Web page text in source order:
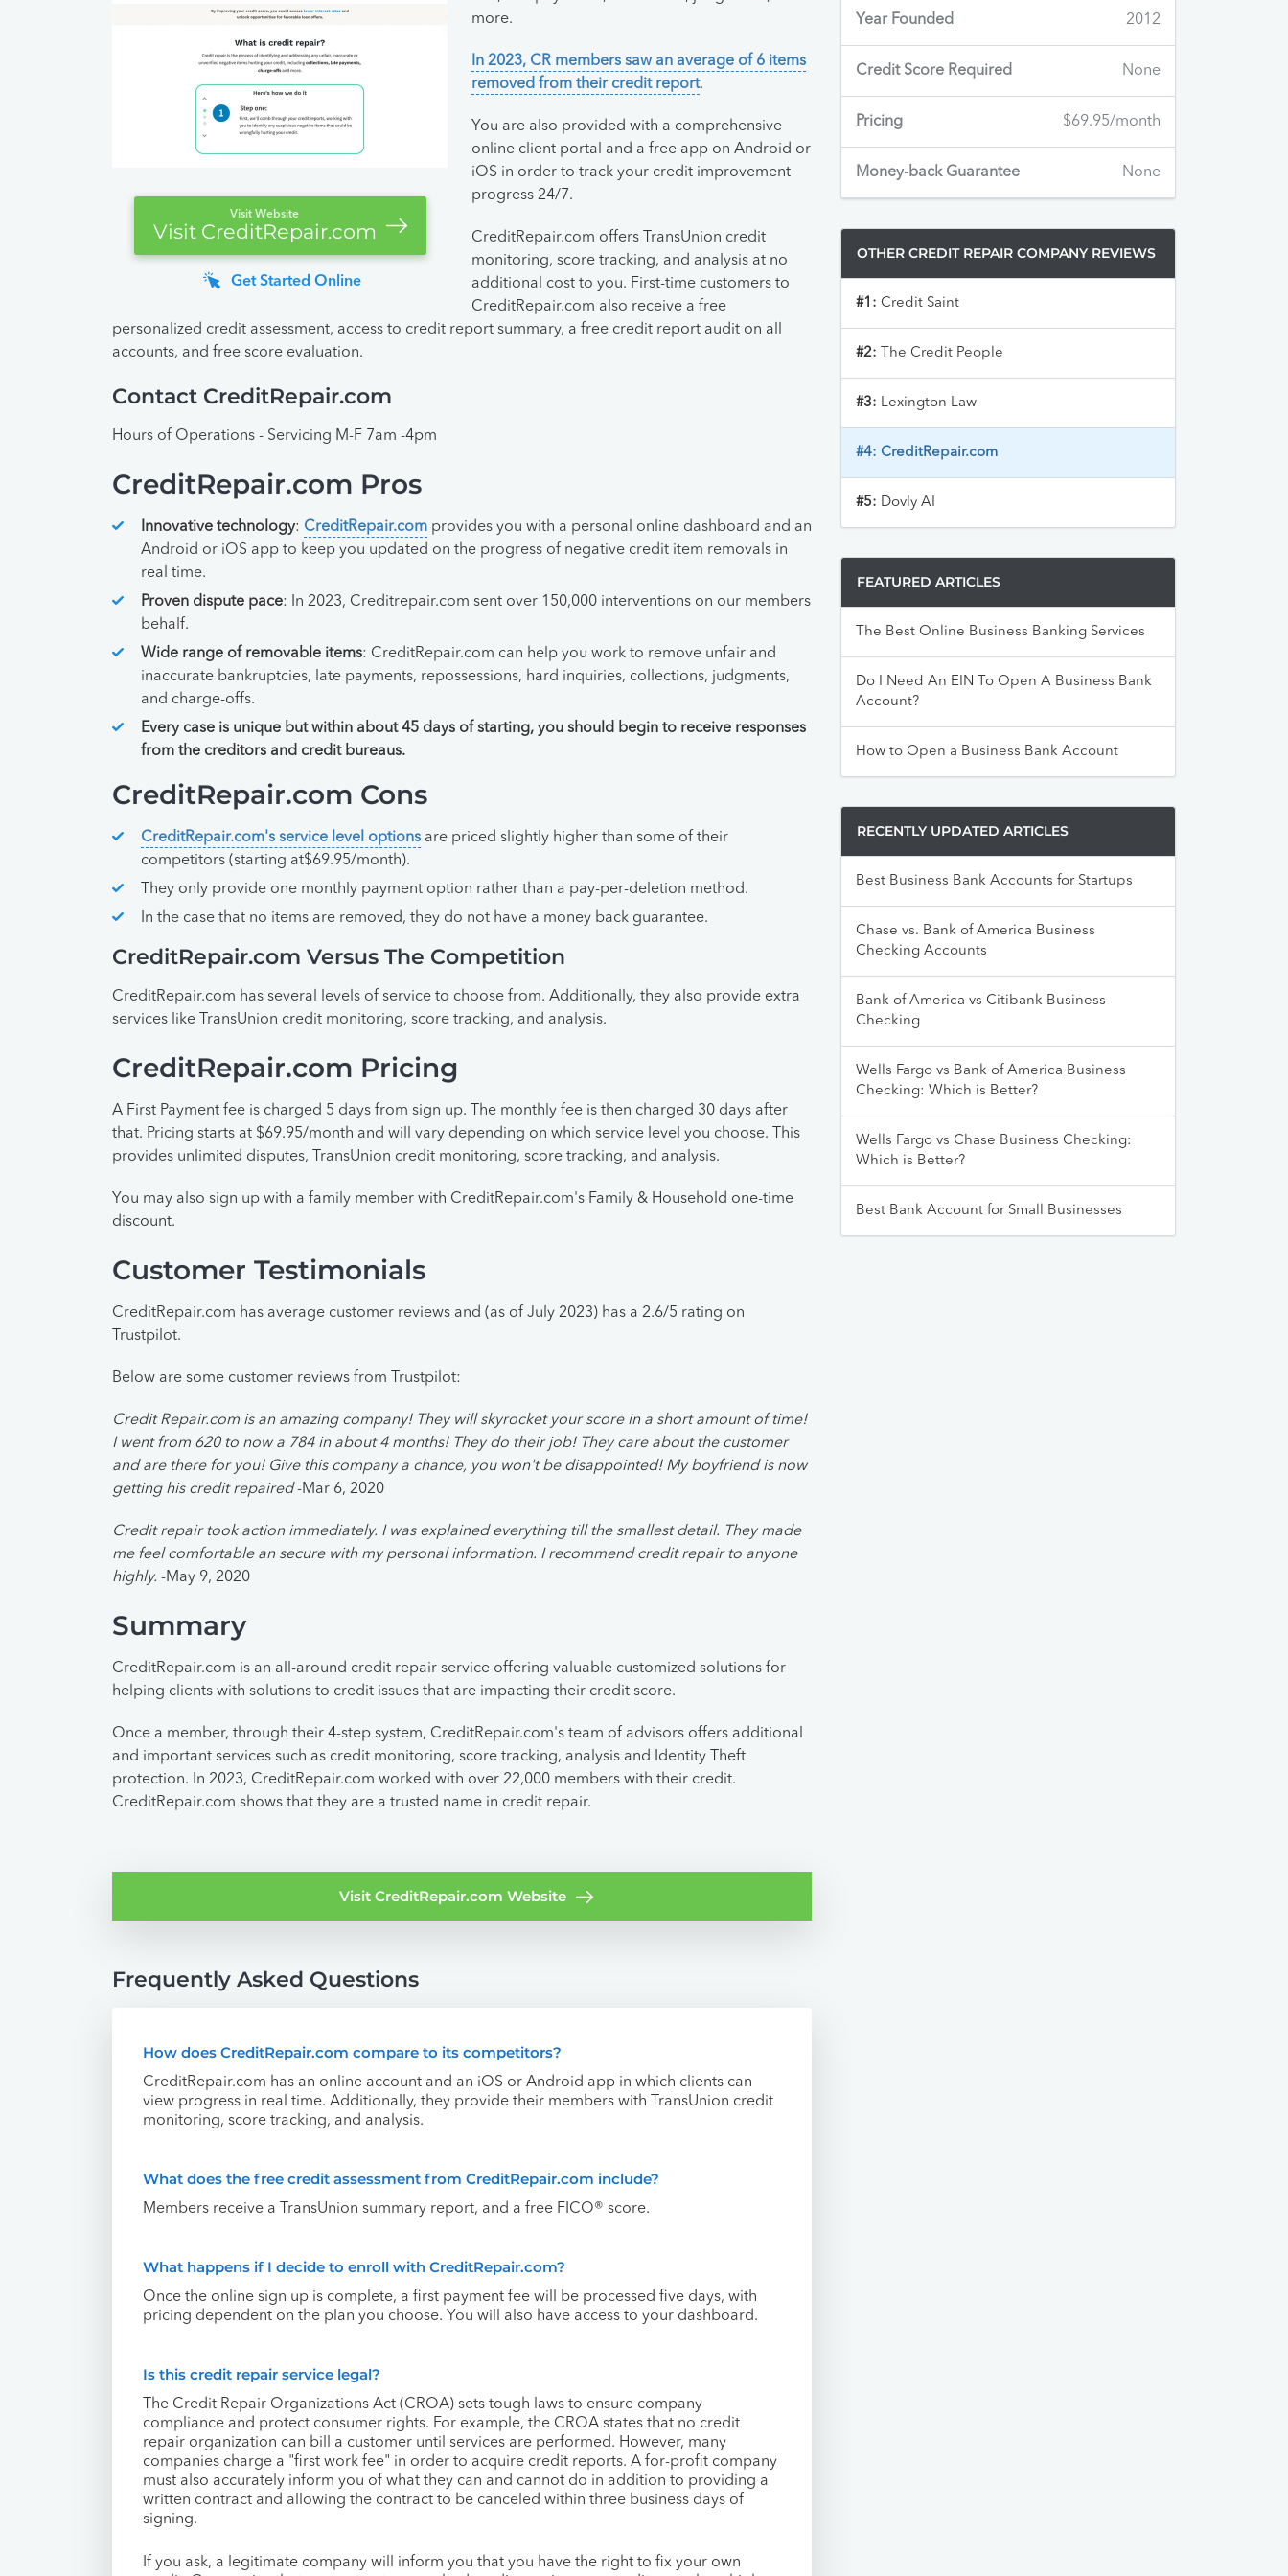
Visit Website
Visit CreditRepair.com
Get Started Online
more.
In 2023, CR members saw an average of 6 items
removed from their credit report.
You are also provided with a comprehensive
online client portal and a free app on Android or
iOS in order to track your credit improvement
progress 24/7.
CreditRepair.com offers TransUnion credit
monitoring, score tracking, and analysis at no
additional cost to you. First-time customers to
CreditRepair.com also receive a free
personalized credit assessment, access to credit report summary, a free credit report audit on all
accounts, and free score evaluation.
Contact CreditRepair.com
Hours of Operations - Servicing M-F 7am -4pm
CreditRepair.com Pros
Innovative technology: CreditRepair.com provides you with a personal online dashboard and an
Android or iOS app to keep you updated on the progress of negative credit item removals in
real time.
Proven dispute pace: In 2023, Creditrepair.com sent over 150,000 interventions on our members
behalf.
Wide range of removable items: CreditRepair.com can help you work to remove unfair and
inaccurate bankruptcies, late payments, repossessions, hard inquiries, collections, judgments,
and charge-offs.
Every case is unique but within about 45 days of starting, you should begin to receive responses
from the creditors and credit bureaus.
CreditRepair.com Cons
CreditRepair.com's service level options are priced slightly higher than some of their
competitors (starting at$69.95/month).
They only provide one monthly payment option rather than a pay-per-deletion method.
In the case that no items are removed, they do not have a money back guarantee.
CreditRepair.com Versus The Competition
CreditRepair.com has several levels of service to choose from. Additionally, they also provide extra
services like TransUnion credit monitoring, score tracking, and analysis.
CreditRepair.com Pricing
A First Payment fee is charged 5 days from sign up. The monthly fee is then charged 30 days after
that. Pricing starts at $69.95/month and will vary depending on which service level you choose. This
provides unlimited disputes, TransUnion credit monitoring, score tracking, and analysis.
You may also sign up with a family member with CreditRepair.com's Family & Household one-time
discount.
Customer Testimonials
CreditRepair.com has average customer reviews and (as of July 2023) has a 2.6/5 rating on
Trustpilot.
Below are some customer reviews from Trustpilot:
Credit Repair.com is an amazing company! They will skyrocket your score in a short amount of time!
I went from 620 to now a 784 in about 4 months! They do their job! They care about the customer
and are there for you! Give this company a chance, you won't be disappointed! My boyfriend is now
getting his credit repaired-Mar 6, 2020
Credit repair took action immediately. I was explained everything till the smallest detail. They made
me feel comfortable an secure with my personal information. I recommend credit repair to anyone
highly. -May 9, 2020
Summary
CreditRepair.com is an all-around credit repair service offering valuable customized solutions for
helping clients with solutions to credit issues that are impacting their credit score.
Once a member, through their 4-step system, CreditRepair.com's team of advisors offers additional
and important services such as credit monitoring, score tracking, analysis and Identity Theft
protection. In 2023, CreditRepair.com worked with over 22,000 members with their credit.
CreditRepair.com shows that they are a trusted name in credit repair.
Visit CreditRepair.com Website
Frequently Asked Questions
How does CreditRepair.com compare to its competitors?
CreditRepair.com has an online account and an iOS or Android app in which clients can
view progress in real time. Additionally, they provide their members with TransUnion credit
monitoring, score tracking, and analysis.
What does the free credit assessment from CreditRepair.com include?
Members receive a TransUnion summary report, and a free FICO® score.
What happens if I decide to enroll with CreditRepair.com?
Once the online sign up is complete, a first payment fee will be processed five days, with
pricing dependent on the plan you choose. You will also have access to your dashboard.
Is this credit repair service legal?
The Credit Repair Organizations Act (CROA) sets tough laws to ensure company
compliance and protect consumer rights. For example, the CROA states that no credit
repair organization can bill a customer until services are performed. However, many
companies charge a "first work fee" in order to acquire credit reports. A for-profit company
must also accurately inform you of what they can and cannot do in addition to providing a
written contract and allowing the contract to be canceled within three business days of
signing.
If you ask, a legitimate company will inform you that you have the right to fix your own
Year Founded 2012
Credit Score Required None
Pricing $69.95/month
Money-back Guarantee None
OTHER CREDIT REPAIR COMPANY REVIEWS
#1: Credit Saint
#2: The Credit People
#3: Lexington Law
#4: CreditRepair.com
#5: Dovly AI
FEATURED ARTICLES
The Best Online Business Banking Services
Do I Need An EIN To Open A Business Bank
Account?
How to Open a Business Bank Account
RECENTLY UPDATED ARTICLES
Best Business Bank Accounts for Startups
Chase vs. Bank of America Business
Checking Accounts
Bank of America vs Citibank Business
Checking
Wells Fargo vs Bank of America Business
Checking: Which is Better?
Wells Fargo vs Chase Business Checking:
Which is Better?
Best Bank Account for Small Businesses